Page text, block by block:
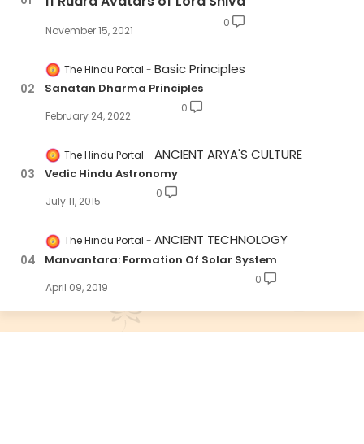
November 15, 2021
0
The Hindu Portal Basic Principles
Sanatan Dharma Principles
February 24, 2022
0
The Hindu Portal ANCIENT ARYA'S CULTURE
Vedic Hindu Astronomy
July 11, 2015
0
The Hindu Portal ANCIENT TECHNOLOGY
Manvantara: Formation Of Solar System
April 09, 2019
0